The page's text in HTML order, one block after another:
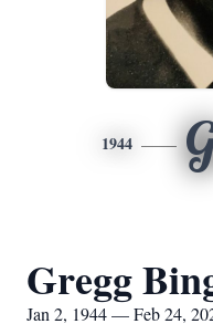
1944
Gregg
Jan 2, 1944 — Feb 24,